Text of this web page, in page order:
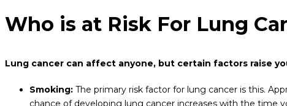
Who is at Risk For Lung
Lung cancer can affect anyone, but certain factors
Smoking: The primary risk factor for lung cancer is this.
chance of developing lung cancer increases with the time